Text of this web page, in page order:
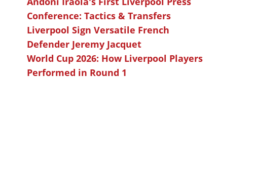
Conference: Tactics & Transfers
Liverpool Sign Versatile French
Defender Jeremy Jacquet
World Cup 2026: How Liverpool Players
Performed in Round 1